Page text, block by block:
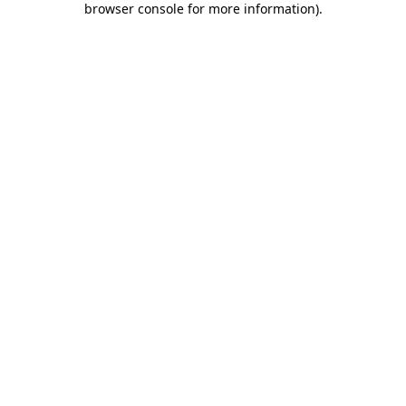
browser console for more information).